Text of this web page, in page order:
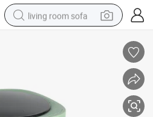
living room sofa
powder